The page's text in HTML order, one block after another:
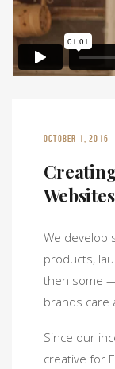
OCTOBER 1, 2016
Websites
We develop
products,
then some
brands care
Since our
creative for